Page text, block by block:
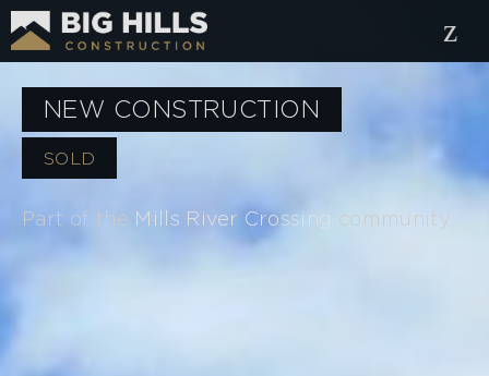
NEW CONSTRUCTION
SOLD
Part of the Mills River Crossing community